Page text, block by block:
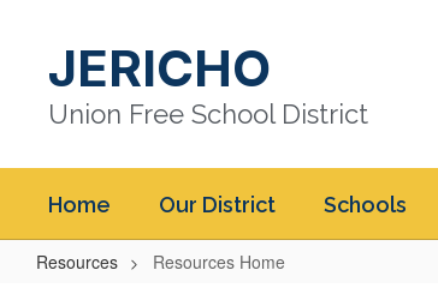
contentJERICHO
Union Free School District
Home Our District Schools
Resources Resources Home